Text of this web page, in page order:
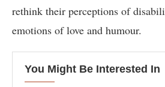
rethink their perceptions of
emotions of love and humour.
You Might Be Interested In